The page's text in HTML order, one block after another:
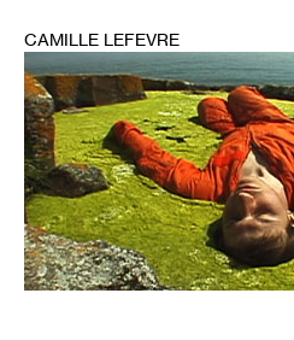
1
CAMILLE LEFEVRE